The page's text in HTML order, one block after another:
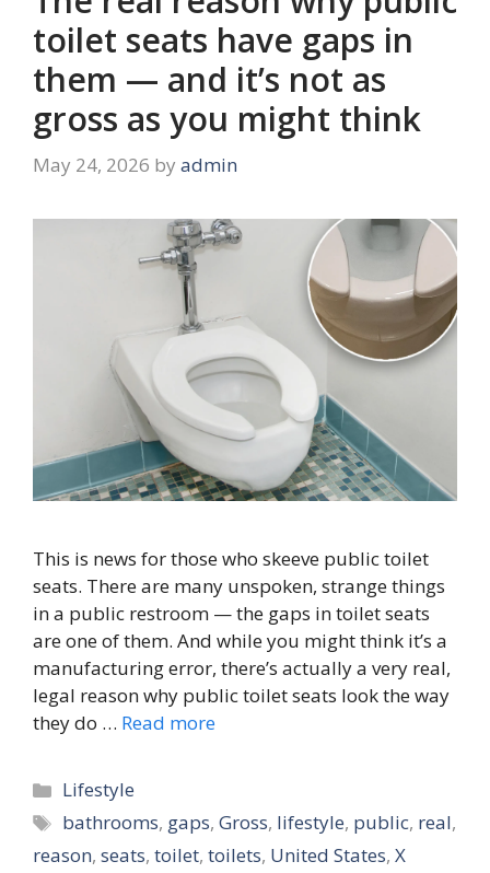
toilet seats have gaps in
them — and it’s not as
gross as you might think
May 24, 2026 by admin
This is news for those who skeeve public toilet
seats. There are many unspoken, strange things
in a public restroom — the gaps in toilet seats
are one of them. And while you might think it’s a
manufacturing error, there’s actually a very real,
legal reason why public toilet seats look the way
they do … Read more
Categories
Lifestyle
Tags
bathrooms, gaps,Gross, lifestyle, public, real,
reason, seats, toilet, toilets, United States, X